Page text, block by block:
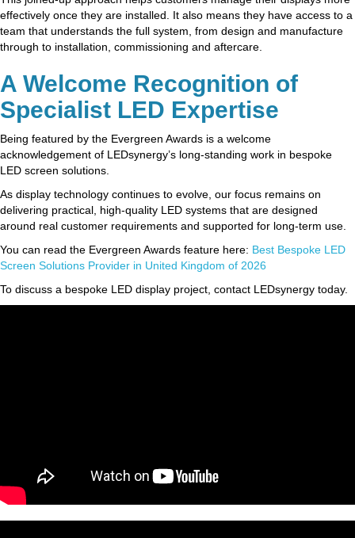
effectively once they are installed. It also means they have access to a
team that understands the full system, from design and manufacture
through to installation, commissioning and aftercare.
A Welcome Recognition of
Specialist LED Expertise
Being featured by the Evergreen Awards is a welcome
acknowledgement of LEDsynergy’s long-standing work in bespoke
LED screen solutions.
As display technology continues to evolve, our focus remains on
delivering practical, high-quality LED systems that are designed
around real customer requirements and supported for long-term use.
You can read the Evergreen Awards feature here: Best Bespoke LED
Screen Solutions Provider in United Kingdom of 2026
To discuss a bespoke LED display project, contact LEDsynergy today.